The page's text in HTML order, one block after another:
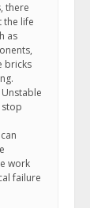
there
the life
as
bricks
work
failure